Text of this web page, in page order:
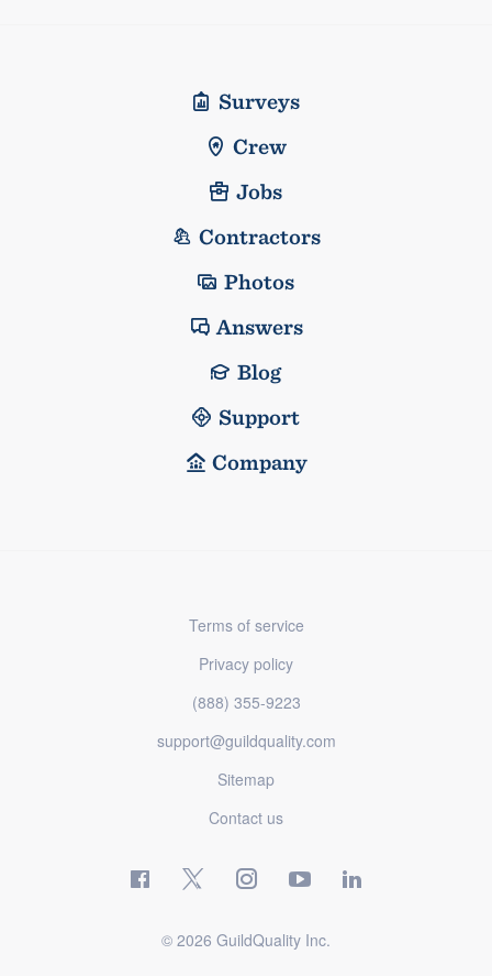
Surveys
Crew
Jobs
Contractors
Photos
Answers
Blog
Support
Company
Terms of service
Privacy policy
(888) 355-9223
support@guildquality.com
Sitemap
Contact us
© 2026 GuildQuality Inc.